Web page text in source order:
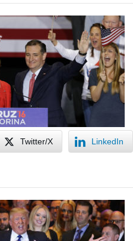
Twitter/X LinkedIn